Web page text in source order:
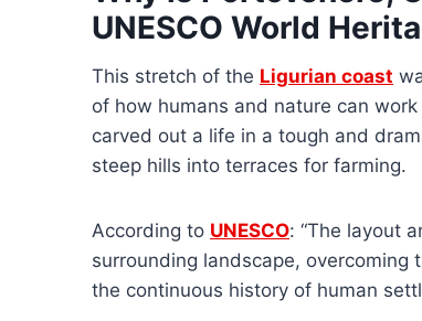
UNESCO World
This stretch of the Ligurian coast
of how humans and nature can
carved out a life in a tough and
steep hills into terraces for farming.
According to UNESCO: “The layout
surrounding landscape,
the continuous history of human